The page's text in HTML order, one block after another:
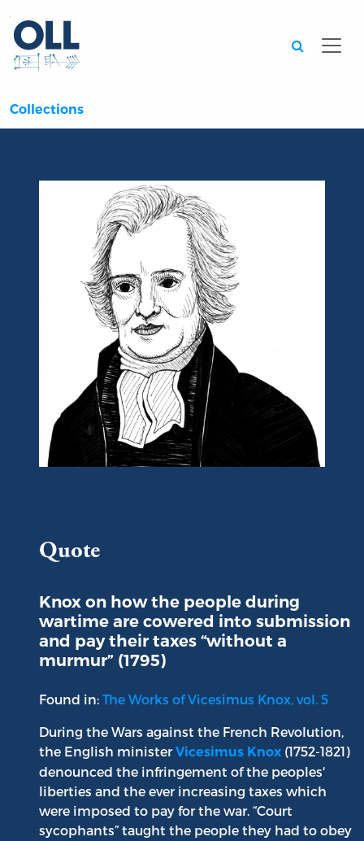
Collections
Quote
Knox on how the people during
wartime are cowered into submission
and pay their taxes “without a
murmur” (1795)
Found in: The Works of Vicesimus Knox, vol. 5
During the Wars against the French Revolution,
the English ministerVicesimus Knox (1752-1821)
denounced the infringement of the peoples'
liberties and the ever increasing taxes which
were imposed to pay for the war. “Court
sycophants” taught the people they had to obey